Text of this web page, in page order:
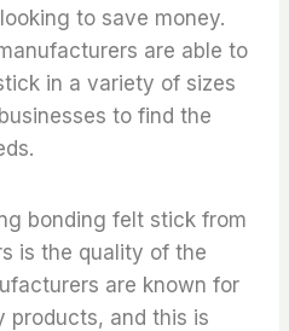
to save money.
are able to
in a variety of sizes
to find the
bonding felt stick from
is the quality of the
are known for
products, and this is